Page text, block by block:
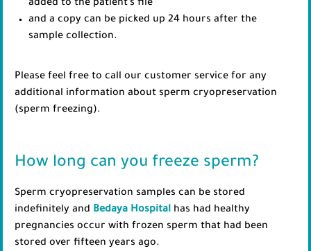
added to the patient’s file
and a copy can be picked up 24 hours after the
sample collection.
Please feel free to call our customer service for any
additional information about sperm cryopreservation
(sperm freezing).
How long can you freeze sperm?
Sperm cryopreservation samples can be stored
indefinitely and Bedaya Hospital has had healthy
pregnancies occur with frozen sperm that had been
stored over fifteen years ago.